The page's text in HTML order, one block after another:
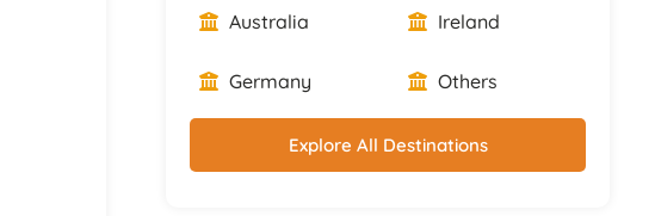
USA
Canada
Australia
Dubai
New Zealand
Ireland